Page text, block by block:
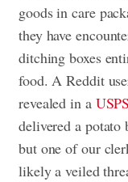
goods in care
they have
ditching boxes
food. A Reddit
revealed in a
delivered a
but one of our
likely a veiled